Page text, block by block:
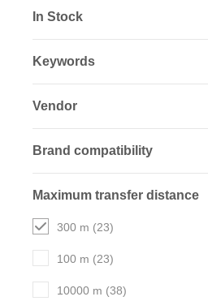
In Stock
Keywords
Vendor
Brand compatibility
Maximum transfer distance
300 m (23)
100 m (23)
10000 m (38)